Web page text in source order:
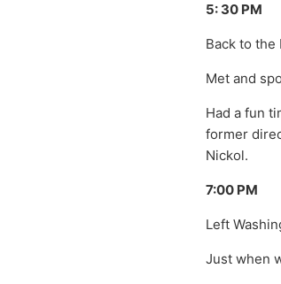
5: 30 PM
Back to the
Met and
Had a fun
former
Nickol.
7:00 PM
Left
Just when